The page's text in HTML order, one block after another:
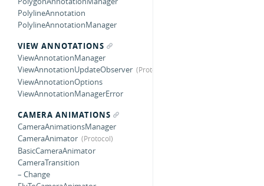
PolylineAnnotation
PolylineAnnotationManager
VIEW ANNOTATIONS
ViewAnnotationManager
ViewAnnotationUpdateObserver
ViewAnnotationOptions
ViewAnnotationManagerError
CAMERA ANIMATIONS
CameraAnimationsManager
CameraAnimator
BasicCameraAnimator
CameraTransition
– Change